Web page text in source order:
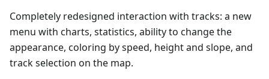
Completely redesigned interaction with tracks: a new
menu with charts, statistics, ability to change the
appearance, coloring by speed, height and slope, and
track selection on the map.